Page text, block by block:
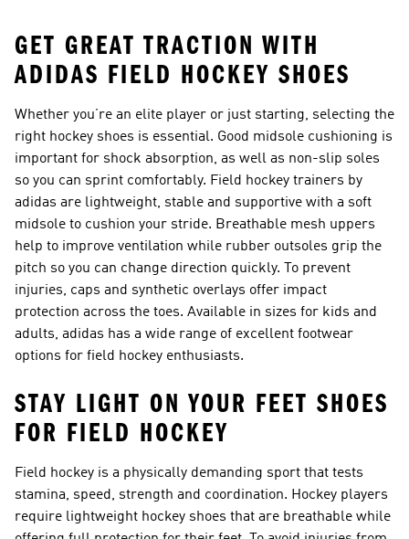
GET GREAT TRACTION WITH
ADIDAS FIELD HOCKEY SHOES
Whether you’re an elite player or just starting, selecting the
right hockey shoes is essential. Good midsole cushioning is
important for shock absorption, as well as non-slip soles
so you can sprint comfortably. Field hockey trainers by
adidas are lightweight, stable and supportive with a soft
midsole to cushion your stride. Breathable mesh uppers
help to improve ventilation while rubber outsoles grip the
pitch so you can change direction quickly. To prevent
injuries, caps and synthetic overlays offer impact
protection across the toes. Available in sizes for kids and
adults, adidas has a wide range of excellent footwear
options for field hockey enthusiasts.
STAY LIGHT ON YOUR FEET SHOES
FOR FIELD HOCKEY
Field hockey is a physically demanding sport that tests
stamina, speed, strength and coordination. Hockey players
require lightweight hockey shoes that are breathable while